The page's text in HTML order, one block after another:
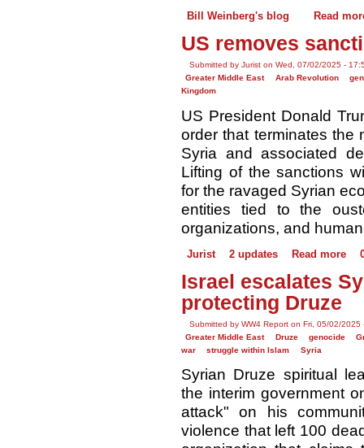
Bill Weinberg's blog Read
US removes
Submitted by Jurist on Wed, 07/02/2025 -
Greater Middle East
Arab Revolution
Kingdom
US President Donald
order that terminates the
Syria and associated
Lifting of the sanctions
for the ravaged Syrian
entities tied to the
organizations, and
Jurist 2 updates Read more
Israel escalates
protecting Druze
Submitted by WW4 Report on Fri, 05/02/2025
Greater Middle East
Druze genocide
war
struggle within Islam Syria
Syrian Druze spiritual
the interim government
attack" on his
violence that left 100